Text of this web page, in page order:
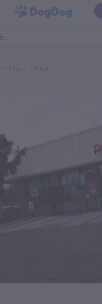
Petco